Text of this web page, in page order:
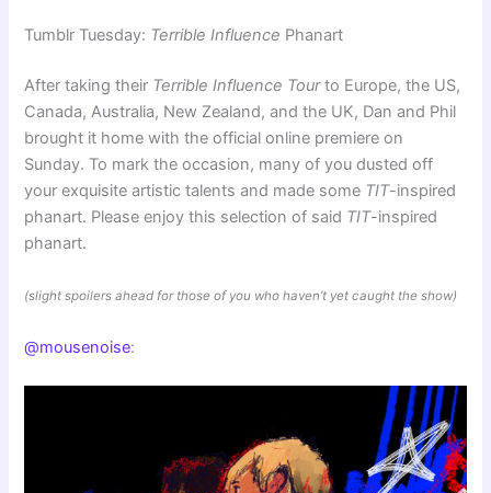
Tumblr Tuesday: Terrible Influence Phanart
After taking their Terrible Influence Tourto Europe, the US,
Canada, Australia, New Zealand, and the UK, Dan and Phil
brought it home with the official online premiere on
Sunday. To mark the occasion, many of you dusted off
your exquisite artistic talents and made some TIT-inspired
phanart. Please enjoy this selection of said TIT-inspired
phanart.
(slight spoilers ahead for those of you who haven’t yet caught the show)
@mousenoise: